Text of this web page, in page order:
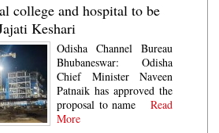
college and hospital to be
Keshari
Odisha Channel Bureau
Bhubaneswar: Odisha
Chief Minister Naveen
Patnaik has approved the
proposal to name Read
More